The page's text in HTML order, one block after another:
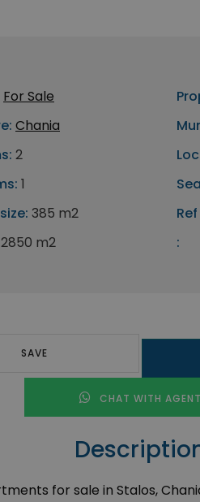
For Sale
Chania
2
1
385 m2
2850 m2
:
SAVE
CHAT WITH AGENT
for sale in Stalos,